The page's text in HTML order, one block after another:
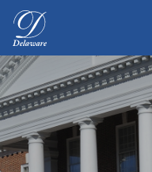
Delaware.gov Home